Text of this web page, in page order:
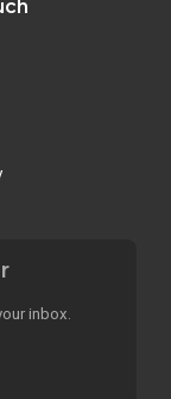
inbox.